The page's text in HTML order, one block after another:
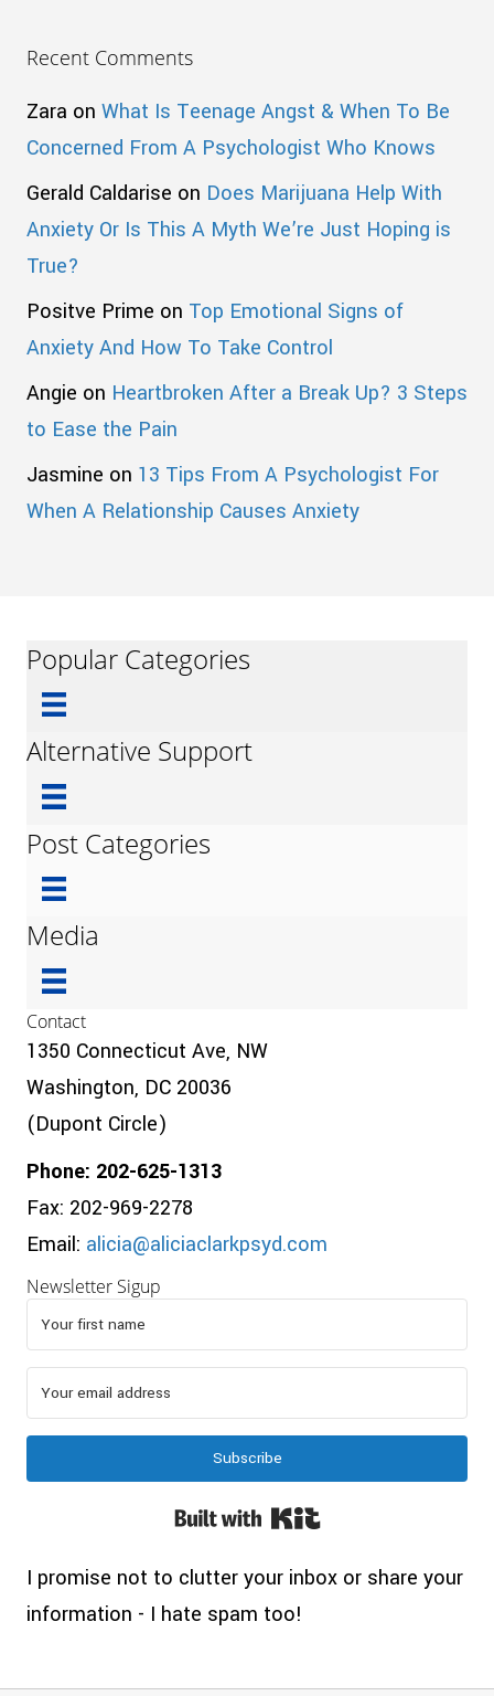
Recent Comments
Zara on What Is Teenage Angst & When To Be
Concerned From A Psychologist Who Knows
Gerald Caldarise on Does Marijuana Help With
Anxiety Or Is This A Myth We’re Just Hoping is
True?
Positve Prime on Top Emotional Signs of
Anxiety And How To Take Control
Angie on Heartbroken After a Break Up? 3 Steps
to Ease the Pain
Jasmine on 13 Tips From A Psychologist For
When A Relationship Causes Anxiety
Popular Categories
Alternative Support
Post Categories
Media
Contact
1350 Connecticut Ave, NW
Washington, DC 20036
(Dupont Circle)
Phone: 202-625-1313
Fax: 202-969-2278
Email: alicia@aliciaclarkpsyd.com
Newsletter Sigup
Subscribe
Built with Kit
I promise not to clutter your inbox or share your
information - I hate spam too!